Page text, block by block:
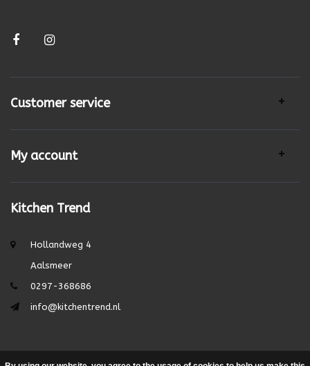
Customer service
My account
Kitchen Trend
Hollandweg 4
Aalsmeer
0297-368686
info@kitchentrend.nl